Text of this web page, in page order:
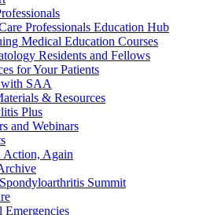
Professionals Education Hub
Medical Education Courses
Residents and Fellows
for Your Patients
with SAA
& Resources
Plus
and Webinars
Action, Again
Summit
Emergencies